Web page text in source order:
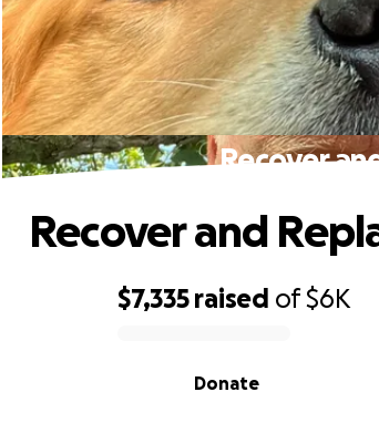
Recover
$7,335 raised of$6K
Donate
Recover and